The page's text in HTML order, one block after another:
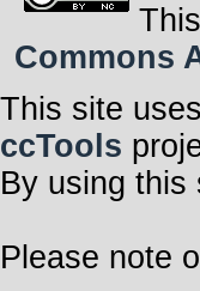
Commons
This site uses
ccTools
By using this
Please note